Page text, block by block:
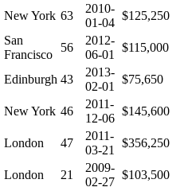
New York 63
2010-
01-04
$125,250
San
Francisco
56
2012-
06-01
$115,000
Edinburgh 43
2013-
02-01
$75,650
New York 46
2011-
12-06
$145,600
London 47
2011-
03-21
$356,250
London 21
2009-
02-27
$103,500